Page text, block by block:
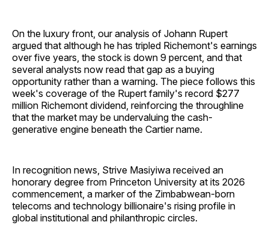
On the luxury front, our analysis of Johann Rupert
argued that although he has tripled Richemont's earnings
over five years, the stock is down 9 percent, and that
several analysts now read that gap as a buying
opportunity rather than a warning. The piece follows this
week's coverage of the Rupert family's record $277
million Richemont dividend, reinforcing the throughline
that the market may be undervaluing the cash-
generative engine beneath the Cartier name.
In recognition news, Strive Masiyiwa received an
honorary degree from Princeton University at its 2026
commencement, a marker of the Zimbabwean-born
telecoms and technology billionaire's rising profile in
global institutional and philanthropic circles.